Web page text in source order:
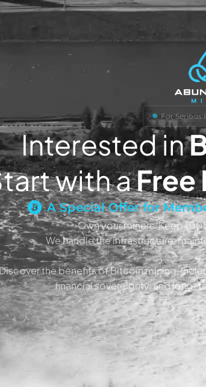
For Serious
Interested in
with aFree
A Special Offer for
Own your miners. Keep
We handle the infrastructure,
the benefits of Bitcoin mining,
financial sovereignty, and